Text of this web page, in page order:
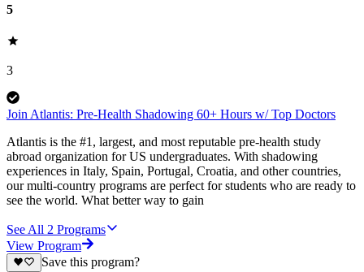
5
3
Join Atlantis: Pre-Health Shadowing 60+ Hours w/ Top Doctors
Atlantis is the #1, largest, and most reputable pre-health study
abroad organization for US undergraduates. With shadowing
experiences in Italy, Spain, Portugal, Croatia, and other countries,
our multi-country programs are perfect for students who are ready to
see the world. What better way to gain
See All 2 Programs
View Program
Save this program?